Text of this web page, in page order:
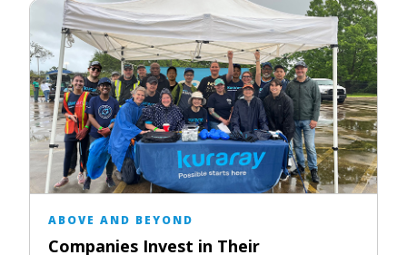
ABOVE AND BEYOND
Companies Invest in Their